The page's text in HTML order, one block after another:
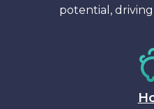
potential, driving